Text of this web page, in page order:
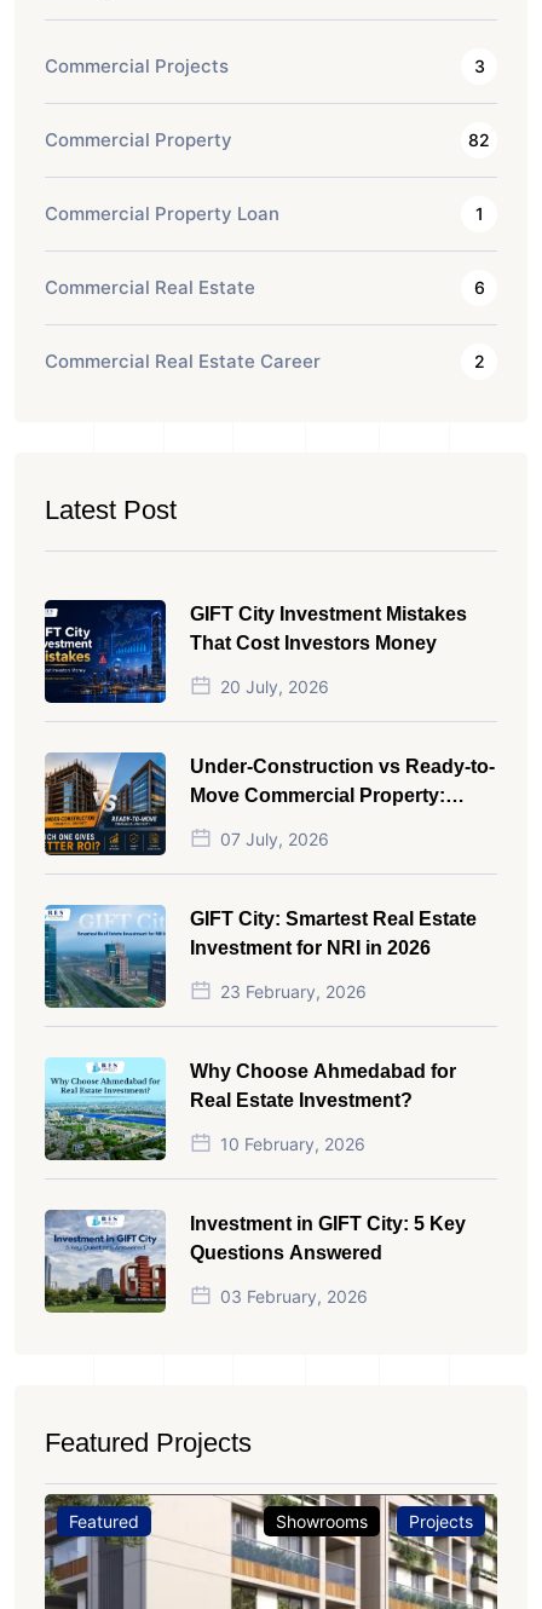
Commercial Projects 3
Commercial Property 82
Commercial Property Loan 1
Commercial Real Estate 6
Commercial Real Estate Career 2
Latest Post
GIFT City Investment Mistakes
That Cost Investors Money
20 July, 2026
Under-Construction vs Ready-to-
Move Commercial Property:
Which One Actually Gives Better
ROI?
07 July, 2026
GIFT City: Smartest Real Estate
Investment for NRI in 2026
23 February, 2026
Why Choose Ahmedabad for
Real Estate Investment?
10 February, 2026
Investment in GIFT City: 5 Key
Questions Answered
03 February, 2026
Featured Projects
Featured Showrooms Projects